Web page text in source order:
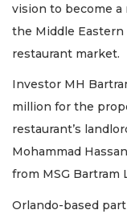
vision to become
the Middle
restaurant market.
Investor MH
million for the
restaurant’s
Mohammad
from MSG Bartram
Orlando-based